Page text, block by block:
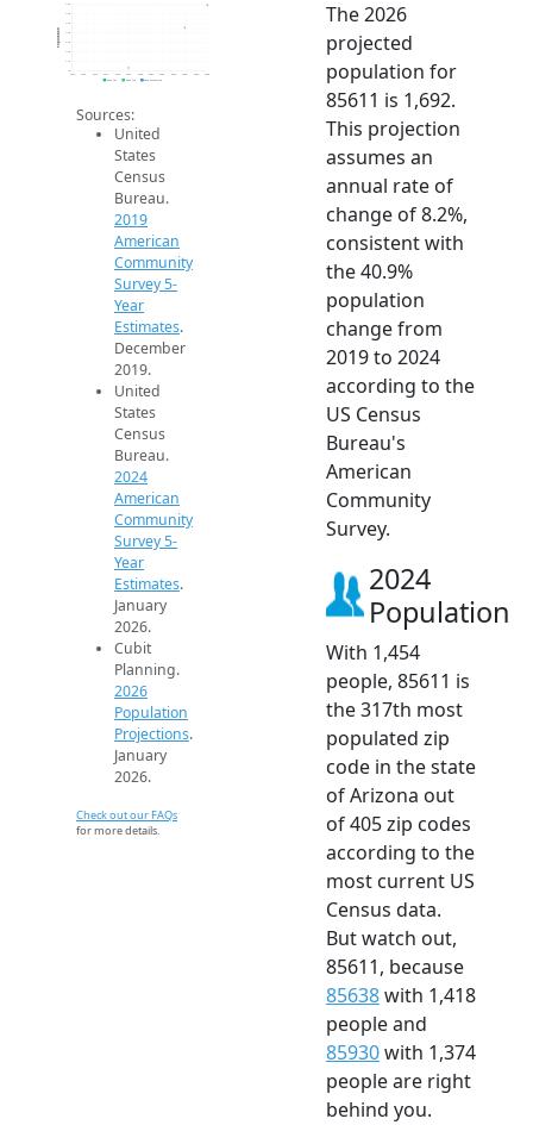
1k
1.1k
1.2k
1.3k
1.4k
1.5k
1.6k
1.7k
2014 2015 2016 2017 2018 2019 2020 2021 2022 2023 2024 2025 2026
Population
2019 ACS 2024 ACS 2026 Projection
Sources:
United
States
Census
Bureau.
2019
American
Community
Survey 5-
Year
Estimates.
December
2019.
United
States
Census
Bureau.
2024
American
Community
Survey 5-
Year
Estimates.
January
2026.
Cubit
Planning.
2026
Population
Projections.
January
2026.
Check out our FAQs
for more details.
The 2026
projected
population for
85611 is 1,692.
This projection
assumes an
annual rate of
change of 8.2%,
consistent with
the 40.9%
population
change from
2019 to 2024
according to the
US Census
Bureau's
American
Community
Survey.
2024
Population
With 1,454
people, 85611 is
the 317th most
populated zip
code in the state
of Arizona out
of 405 zip codes
according to the
most current US
Census data.
But watch out,
85611, because
85638with 1,418
people and
85930with 1,374
people are right
behind you.